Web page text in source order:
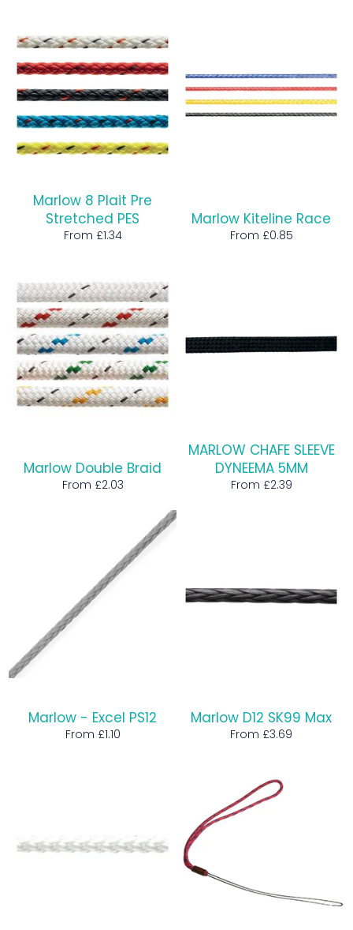
Marlow 8 Plait Pre
Stretched PES
From £1.34
Marlow Kiteline Race
From £0.85
Marlow Double Braid
From £2.03
MARLOW CHAFE SLEEVE
DYNEEMA 5MM
From £2.39
Marlow - Excel PS12
From £1.10
Marlow D12 SK99 Max
From £3.69